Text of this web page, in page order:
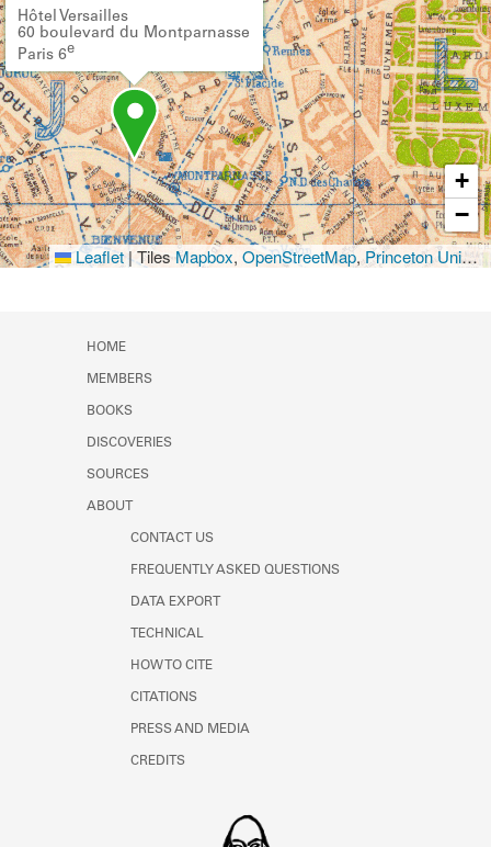
Hôtel Versailles
60 boulevard du Montparnasse
Paris 6e
+
−
Leaflet|TilesMapbox, OpenStreetMap,Princeton University Library
HOME
MEMBERS
BOOKS
DISCOVERIES
SOURCES
ABOUT
CONTACT US
FREQUENTLY ASKED QUESTIONS
DATA EXPORT
TECHNICAL
HOW TO CITE
CITATIONS
PRESS AND MEDIA
CREDITS